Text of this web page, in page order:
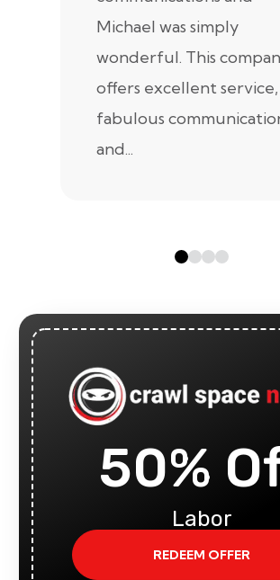
Michael was simply
wonderful. This
offers excellent service,
fabulous
and...
50%
Labor
REDEEM OFFER